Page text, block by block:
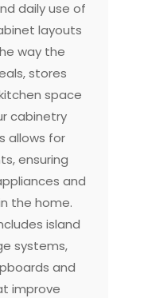
daily use of
layouts
way the
stores
space
cabinetry
allows for
ensuring
and
the home.
island
systems,
and
improve